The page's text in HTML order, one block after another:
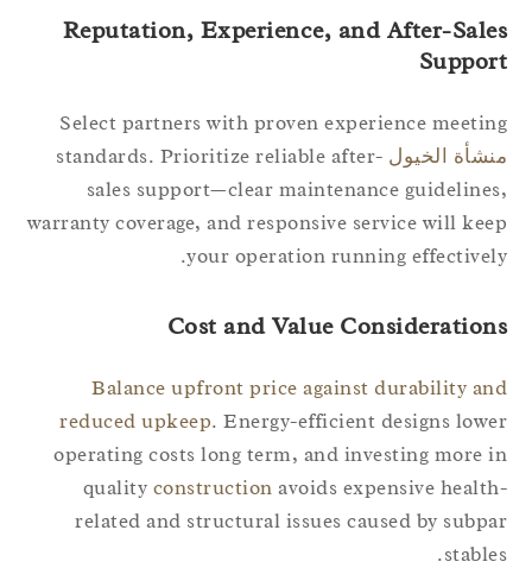
Reputation, Experience, and After-
Select partners with proven experience
الخيول standards. Prioritize reliable after-
sales support—clear maintenance
warranty coverage, and responsive service will
your operation running
Cost and Value
Balance upfront price against durability
reduced upkeep. Energy-efficient designs
operating costs long term, and investing more
qualityconstructionavoids expensive
related and structural issues caused by